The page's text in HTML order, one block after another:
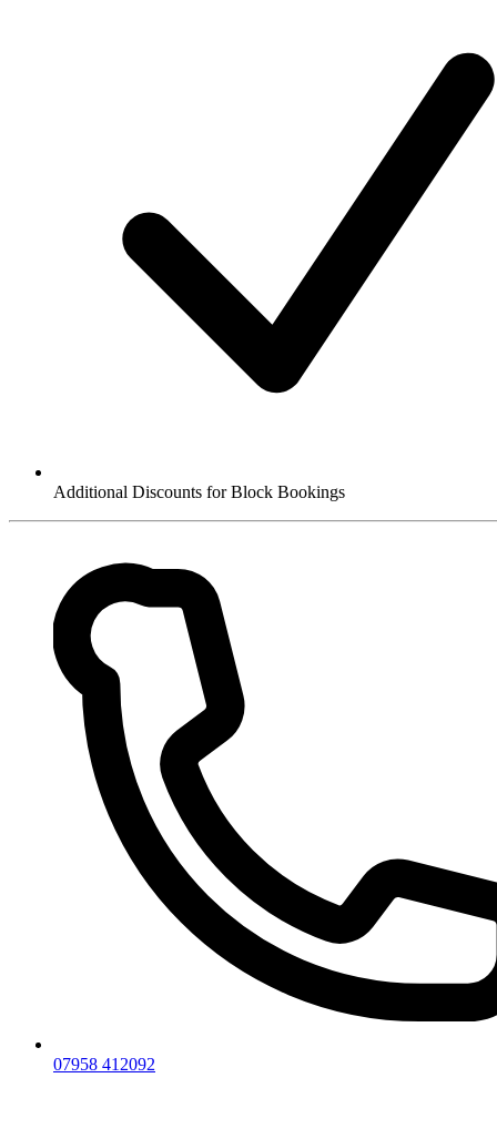
Additional Discounts for Block Bookings
07958 412092